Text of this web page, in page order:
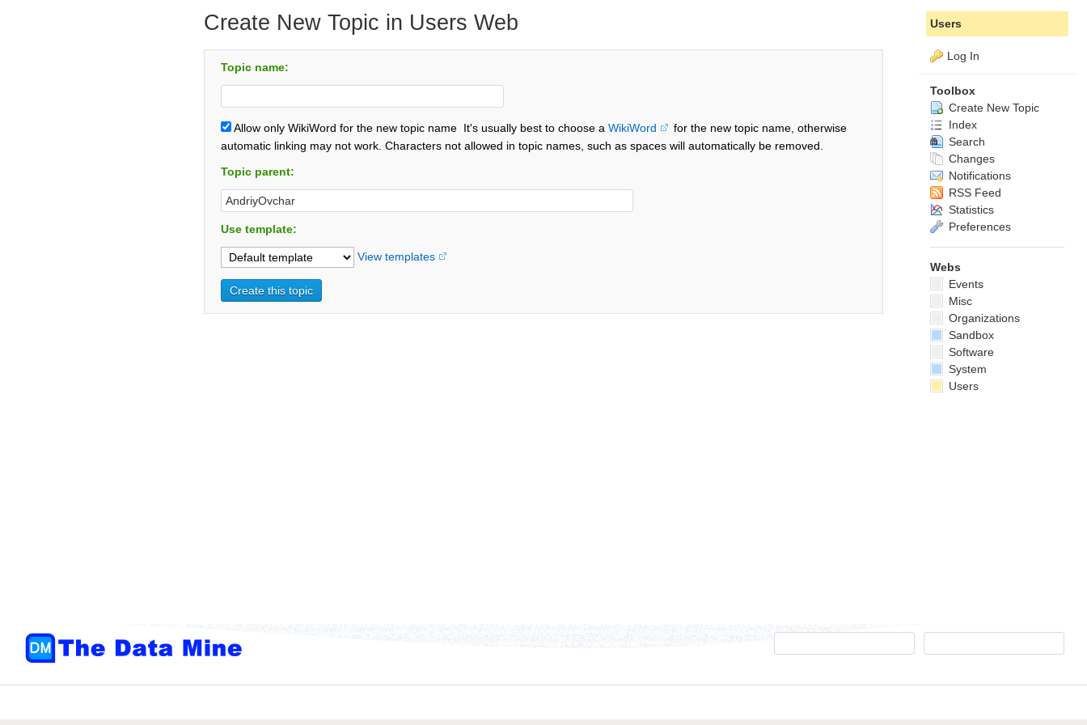
Create New Topic in Users Web
Topic name:
Allow only WikiWord for the new topic name It's usually best to choose a WikiWord
for the new topic name, otherwise
automatic linking may not work. Characters not allowed in topic names, such as spaces will automatically be removed.
Topic parent:
Use template:
View templates
Users
Log In
Toolbox
Create New Topic
Index
Search
Changes
Notifications
RSS Feed
Statistics
Preferences
Webs
Events
Misc
Organizations
Sandbox
Software
System
Users